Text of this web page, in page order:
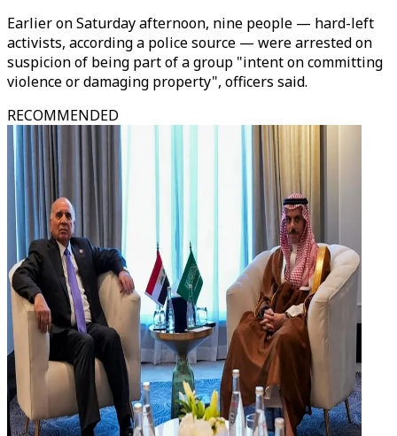
Earlier on Saturday afternoon, nine people — hard-left
activists, according a police source — were arrested on
suspicion of being part of a group "intent on committing
violence or damaging property", officers said.
RECOMMENDED